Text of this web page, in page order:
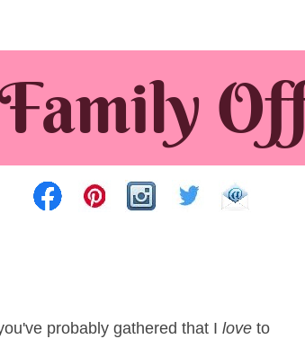
probably gathered that I love to